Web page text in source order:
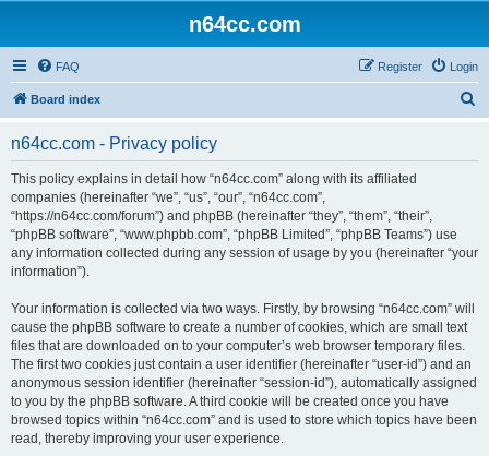
n64cc.com
FAQ Login
Register
Board index
n64cc.com - Privacy policy
This policy explains in detail how “n64cc.com” along with its affiliated
companies (hereinafter “we”, “us”, “our”, “n64cc.com”,
“https://n64cc.com/forum”) and phpBB (hereinafter “they”, “them”, “their”,
“phpBB software”, “www.phpbb.com”, “phpBB Limited”, “phpBB Teams”) use
any information collected during any session of usage by you (hereinafter “your
information”).
Your information is collected via two ways. Firstly, by browsing “n64cc.com” will
cause the phpBB software to create a number of cookies, which are small text
files that are downloaded on to your computer’s web browser temporary files.
The first two cookies just contain a user identifier (hereinafter “user-id”) and an
anonymous session identifier (hereinafter “session-id”), automatically assigned
to you by the phpBB software. A third cookie will be created once you have
browsed topics within “n64cc.com” and is used to store which topics have been
read, thereby improving your user experience.